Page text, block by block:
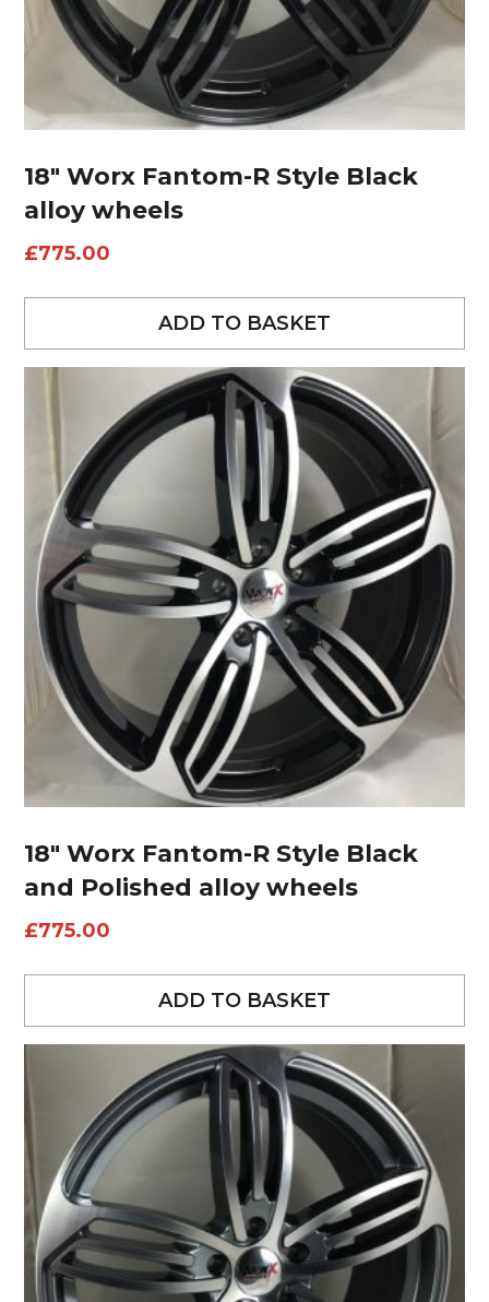
18″ Worx Fantom-R Style Black
alloy wheels
£775.00
ADD TO BASKET
18″ Worx Fantom-R Style Black
and Polished alloy wheels
£775.00
ADD TO BASKET